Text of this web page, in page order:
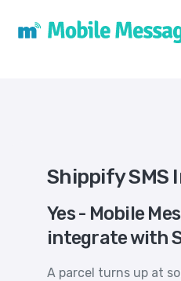
Shippify SMS
Yes - Mobile
integrate with
A parcel turns up at